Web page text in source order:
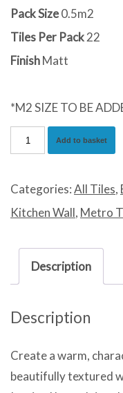
Pack Size0.5m2
Tiles Per Pack22
FinishMatt
*M2 SIZE TO BE
Impression
quantity
Add to basket
Categories:All Tiles,
Kitchen Wall, Metro
Description
Description
Create a warm,
beautifully textured